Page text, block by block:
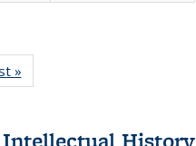
»
Intellectual History